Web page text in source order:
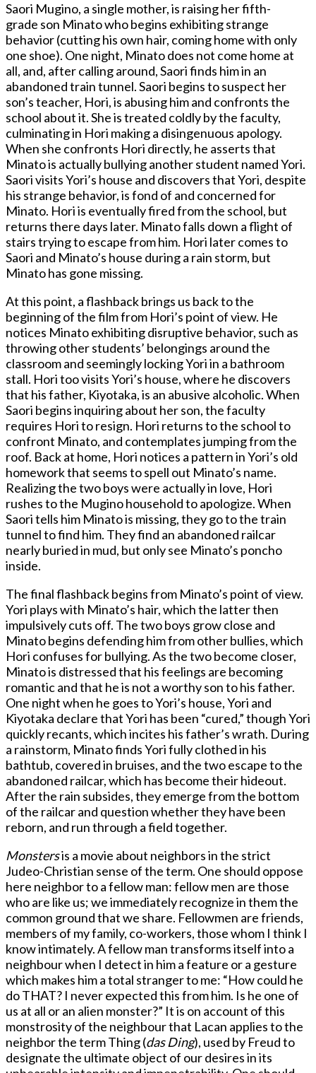
Saori Mugino, a single mother, is raising her fifth-
grade son Minato who begins exhibiting strange
behavior (cutting his own hair, coming home with only
one shoe). One night, Minato does not come home at
all, and, after calling around, Saori finds him in an
abandoned train tunnel. Saori begins to suspect her
son’s teacher, Hori, is abusing him and confronts the
school about it. She is treated coldly by the faculty,
culminating in Hori making a disingenuous apology.
When she confronts Hori directly, he asserts that
Minato is actually bullying another student named Yori.
Saori visits Yori’s house and discovers that Yori, despite
his strange behavior, is fond of and concerned for
Minato. Hori is eventually fired from the school, but
returns there days later. Minato falls down a flight of
stairs trying to escape from him. Hori later comes to
Saori and Minato’s house during a rain storm, but
Minato has gone missing.
At this point, a flashback brings us back to the
beginning of the film from Hori’s point of view. He
notices Minato exhibiting disruptive behavior, such as
throwing other students’ belongings around the
classroom and seemingly locking Yori in a bathroom
stall. Hori too visits Yori’s house, where he discovers
that his father, Kiyotaka, is an abusive alcoholic. When
Saori begins inquiring about her son, the faculty
requires Hori to resign. Hori returns to the school to
confront Minato, and contemplates jumping from the
roof. Back at home, Hori notices a pattern in Yori’s old
homework that seems to spell out Minato’s name.
Realizing the two boys were actually in love, Hori
rushes to the Mugino household to apologize. When
Saori tells him Minato is missing, they go to the train
tunnel to find him. They find an abandoned railcar
nearly buried in mud, but only see Minato’s poncho
inside.
The final flashback begins from Minato’s point of view.
Yori plays with Minato’s hair, which the latter then
impulsively cuts off. The two boys grow close and
Minato begins defending him from other bullies, which
Hori confuses for bullying. As the two become closer,
Minato is distressed that his feelings are becoming
romantic and that he is not a worthy son to his father.
One night when he goes to Yori’s house, Yori and
Kiyotaka declare that Yori has been “cured,” though Yori
quickly recants, which incites his father’s wrath. During
a rainstorm, Minato finds Yori fully clothed in his
bathtub, covered in bruises, and the two escape to the
abandoned railcar, which has become their hideout.
After the rain subsides, they emerge from the bottom
of the railcar and question whether they have been
reborn, and run through a field together.
Monstersis a movie about neighbors in the strict
Judeo-Christian sense of the term. One should oppose
here neighbor to a fellow man: fellow men are those
who are like us; we immediately recognize in them the
common ground that we share. Fellowmen are friends,
members of my family, co-workers, those whom I think I
know intimately. A fellow man transforms itself into a
neighbour when I detect in him a feature or a gesture
which makes him a total stranger to me: “How could he
do THAT? I never expected this from him. Is he one of
us at all or an alien monster?” It is on account of this
monstrosity of the neighbour that Lacan applies to the
neighbor the term Thing (das Ding), used by Freud to
designate the ultimate object of our desires in its